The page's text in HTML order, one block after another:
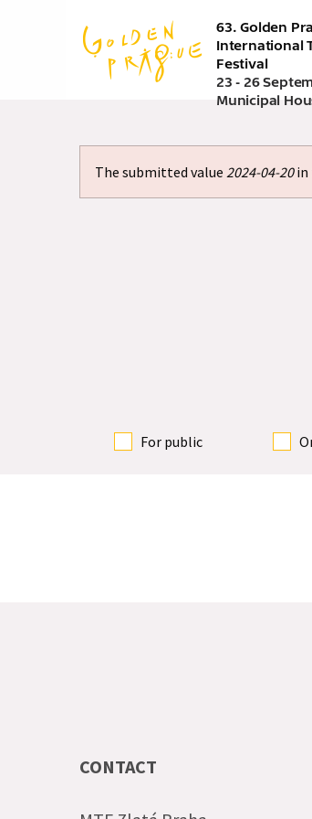
63. Golden
International
Festival
23 - 26
Municipal
Error
The submitted value 2024-04-20in
For public
CONTACT